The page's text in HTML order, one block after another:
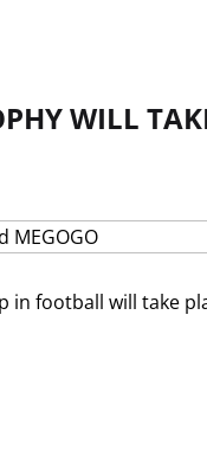
WILL
football will take